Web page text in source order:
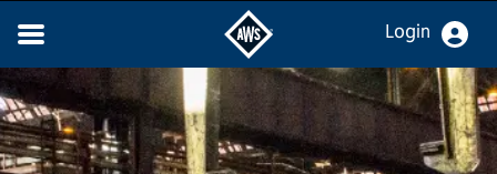
Login